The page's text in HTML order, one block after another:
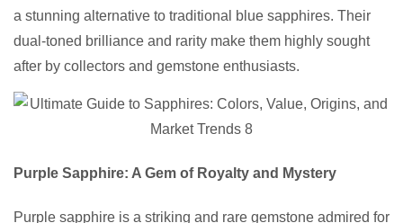
a stunning alternative to traditional blue sapphires. Their
dual-toned brilliance and rarity make them highly sought
after by collectors and gemstone enthusiasts.
Purple Sapphire: A Gem of Royalty and Mystery
Purple sapphire is a striking and rare gemstone admired for